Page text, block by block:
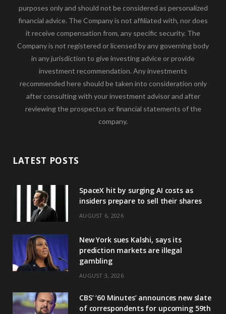
purposes only and should not be considered as personalized
financial advice. The Company is not affiliated with, nor does
it receive compensation from, any specific security. The
Company is not registered or licensed by any governing body
in any jurisdiction to give investing advice or provide
investment recommendation. Any investments
recommended here should be taken into consideration only
after consulting with your investment advisor and after
reviewing the prospectus or financial statements of the
company.
LATEST POSTS
SpaceX hit by surging AI costs as
insiders prepare to sell their shares
AUGUST 6, 2026
New York sues Kalshi, says its
prediction markets are illegal
gambling
AUGUST 3, 2026
CBS’ ‘60 Minutes’ announces new slate
of correspondents for upcoming 59th